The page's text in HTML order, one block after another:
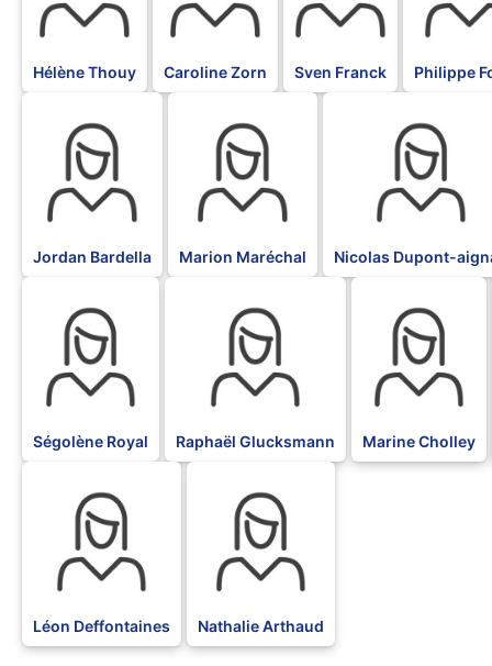
Hélène Thouy Caroline Zorn Sven Franck Philippe
Jordan Bardella Marion Maréchal Nicolas Dupont-
Ségolène Royal Raphaël Glucksmann Marine Cholley
Léon Deffontaines Nathalie Arthaud